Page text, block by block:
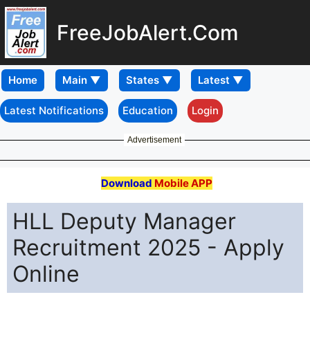
FreeJobAlert.Com
Home
Latest Notifications Education Login
Advertisement
Download Mobile APP
HLL Deputy Manager
Recruitment 2025 - Apply
Online